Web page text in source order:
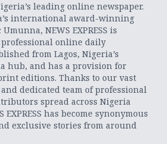
leading online newspaper.
international award-winning
NEWS EXPRESS is
online daily
from Lagos, Nigeria’s
hub, and has a provision for
editions. Thanks to our vast
dedicated team of professional
spread across Nigeria
EXPRESS has become synonymous
exclusive stories from around